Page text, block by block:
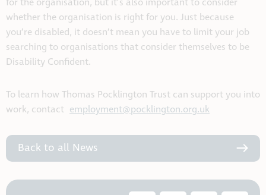
whether the organisation is right for you. Just because
you’re disabled, it doesn’t mean you have to limit your job
searching to organisations that consider themselves to be
Disability Confident.
To learn how Thomas Pocklington Trust can support you into
work, contact employment@pocklington.org.uk
Back to all News